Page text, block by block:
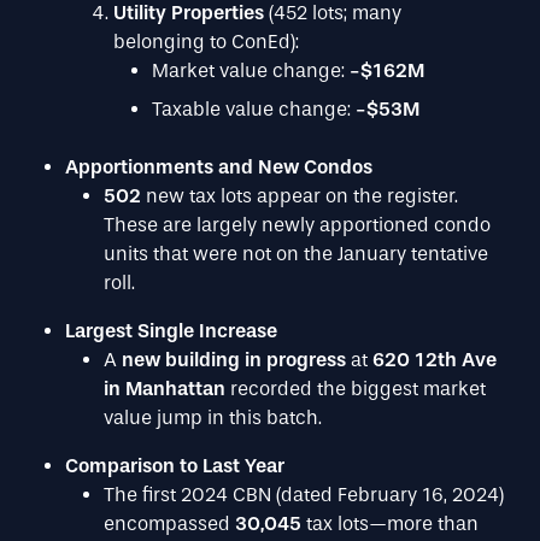
Utility Properties (452 lots; many
belonging to ConEd):
Market value change: -$162M
Taxable value change: -$53M
Apportionments and New Condos
502 new tax lots appear on the register.
These are largely newly apportioned condo
units that were not on the January tentative
roll.
Largest Single Increase
A new building in progress at620 12th Ave
in Manhattan recorded the biggest market
value jump in this batch.
Comparison to Last Year
The first 2024 CBN (dated February 16, 2024)
encompassed 30,045 tax lots—more than